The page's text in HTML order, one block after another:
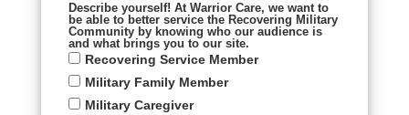
Describe yourself! At Warrior Care, we want to
be able to better service the Recovering Military
Community by knowing who our audience is
and what brings you to our site.
Recovering Service Member
Military Family Member
Military Caregiver